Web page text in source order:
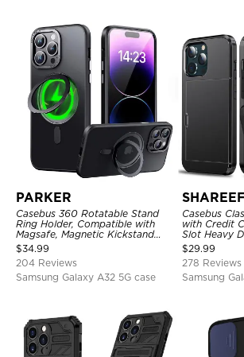
PARKER
Casebus 360 Rotatable Stand
Ring Holder, Compatible with
Magsafe, Magnetic Kickstand
Shockproof Cover
$34.99
204 Reviews
Samsung Galaxy A32 5G case
SHAREEF
Casebus
with Credit
Slot Heavy
Layer Armor
$29.99
278 Reviews
Samsung